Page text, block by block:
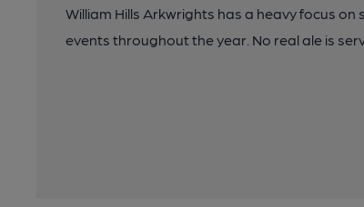
William Hills Arkwrights has a heavy focus
events throughout the year. No real ale is